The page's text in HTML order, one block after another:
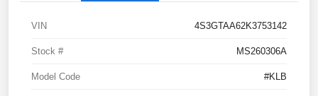
VIN 4S3GTAA62K3753142
Stock # MS260306A
Model Code #KLB